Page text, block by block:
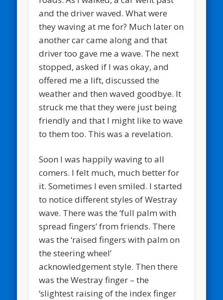
and the driver waved. What were
they waving at me for? Much later on
another car came along and that
driver too gave me a wave. The next
stopped, asked if I was okay, and
offered me a lift, discussed the
weather and then waved goodbye. It
struck me that they were just being
friendly and that I might like to wave
to them too. This was a revelation.
Soon I was happily waving to all
comers. I felt much, much better for
it. Sometimes I even smiled. I started
to notice different styles of Westray
wave. There was the ‘full palm with
spread fingers’ from friends. There
was the ‘raised fingers with palm on
the steering wheel’
acknowledgement style. Then there
was the Westray finger – the
‘slightest raising of the index finger